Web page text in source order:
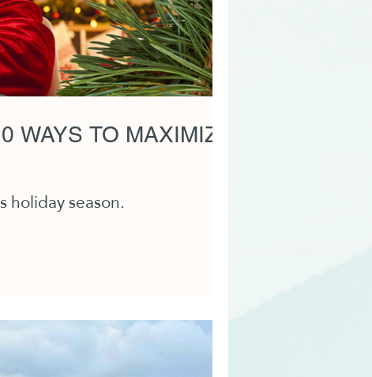
TO MAXIMIZE
holiday season.